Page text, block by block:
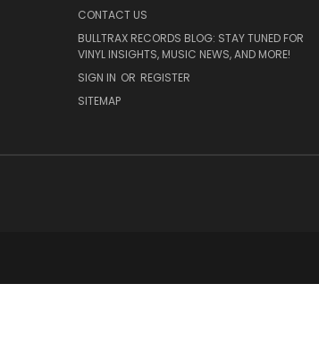
CONTACT US
BULLTRAX RECORDS BLOG: STAY TUNED FOR
VINYL INSIGHTS, MUSIC NEWS, AND MORE!
SIGN IN OR REGISTER
SITEMAP